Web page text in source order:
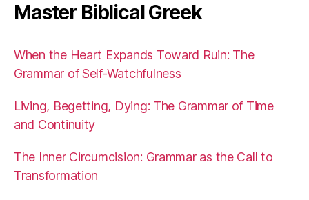
Master Biblical Greek
When the Heart Expands Toward Ruin: The
Grammar of Self-Watchfulness
Living, Begetting, Dying: The Grammar of Time
and Continuity
The Inner Circumcision: Grammar as the Call to
Transformation